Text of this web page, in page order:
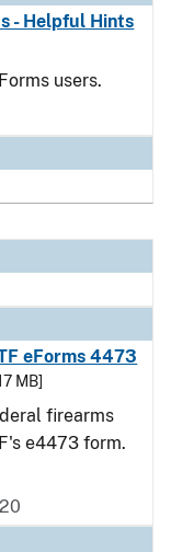
- Helpful Hints
users.
eForms 4473
MB]
firearms
e4473 form.